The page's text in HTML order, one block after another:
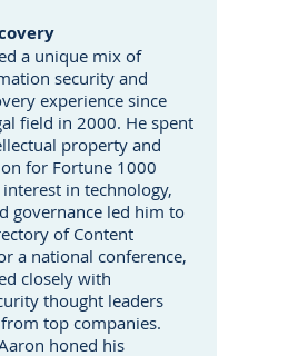
a unique mix of
security and
experience since
field in 2000. He spent
property and
for Fortune 1000
in technology,
governance led him to
of Content
a national conference,
closely with
thought leaders
top companies.
honed his